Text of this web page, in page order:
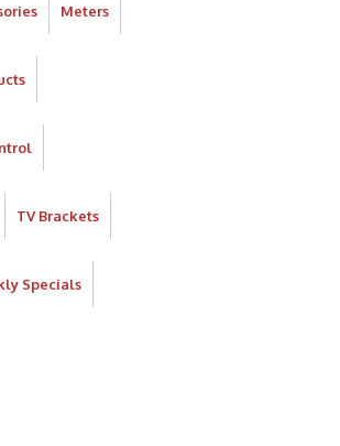
Meters
TV Brackets
Specials